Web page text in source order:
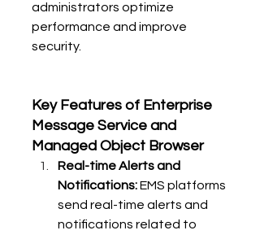
administrators optimize
performance and improve
security.
Key Features of Enterprise
Message Service and
Managed Object Browser
Real-time Alerts and
Notifications: EMS platforms
send real-time alerts and
notifications related to